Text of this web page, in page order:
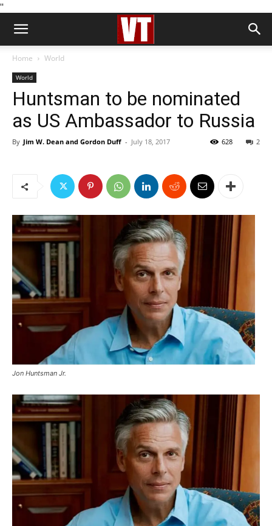
''
Home World
World
Huntsman to be nominated
as US Ambassador to Russia
By Jim W. Dean and Gordon Duff - July 18, 2017 2
628
Jon Huntsman Jr.